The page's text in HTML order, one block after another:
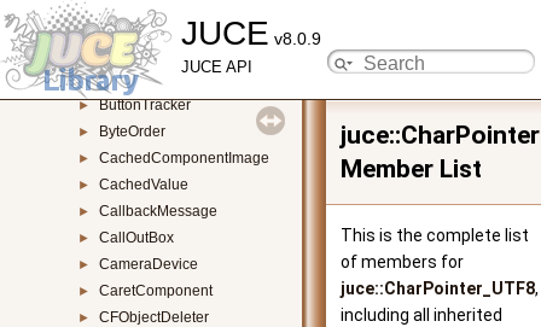
JUCE v8.0.9
JUCE API
► Button
► ButtonParameterAttachment
► ButtonPropertyComponent
► ButtonTracker
► ByteOrder
► CachedComponentImage
► CachedValue
► CallbackMessage
► CallOutBox
► CameraDevice
► CaretComponent
► CFObjectDeleter
Member List
This is the complete list
of members for
juce::CharPointer_UTF8,
including all inherited